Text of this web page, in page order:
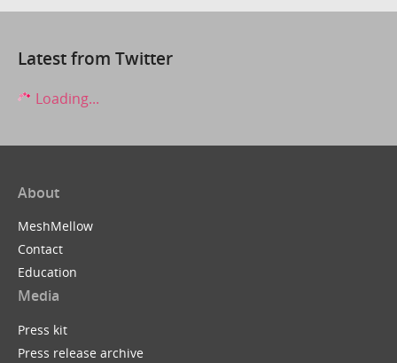
Latest from Twitter
Loading...
About
MeshMellow
Contact
Education
Media
Press kit
Press release archive